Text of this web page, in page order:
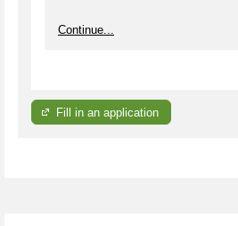
Continue...
Fill in an application